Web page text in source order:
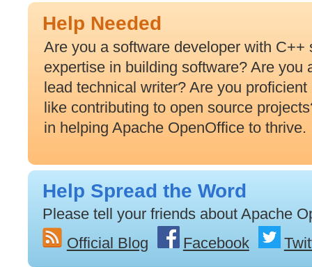
Help Needed
Are you a software developer with C++
expertise in building software? Are you
lead technical writer? Are you
like contributing to open source
in helping Apache OpenOffice to thrive.
Help Spread the Word
Please tell your friends about Apache
Official Blog
Facebook